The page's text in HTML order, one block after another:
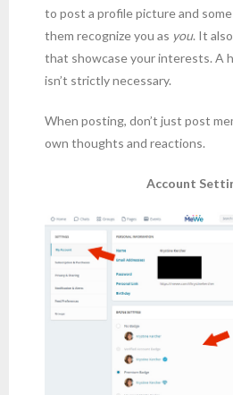
to post a profile picture and
them recognize you as you. It
that showcase your interests. A
isn’t strictly necessary.
When posting, don’t just post
own thoughts and reactions.
Account